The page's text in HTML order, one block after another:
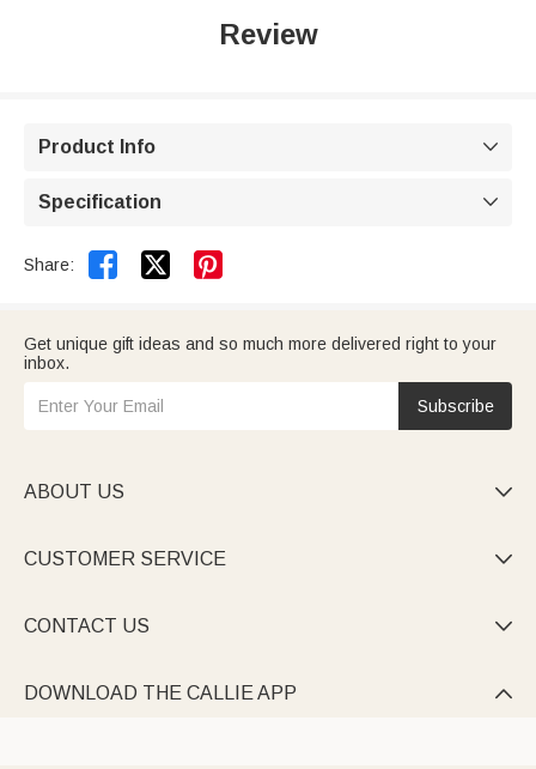
Review
Product Info 
Specification 
Share:  
Get unique gift ideas and so much more delivered right to your
inbox.
Subscribe
ABOUT US 
CUSTOMER SERVICE 
CONTACT US 
DOWNLOAD THE CALLIE APP 